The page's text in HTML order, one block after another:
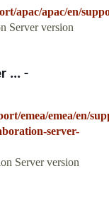
apac/apac/en/
Server version
... -
emea/emea/en/
server-
Server version